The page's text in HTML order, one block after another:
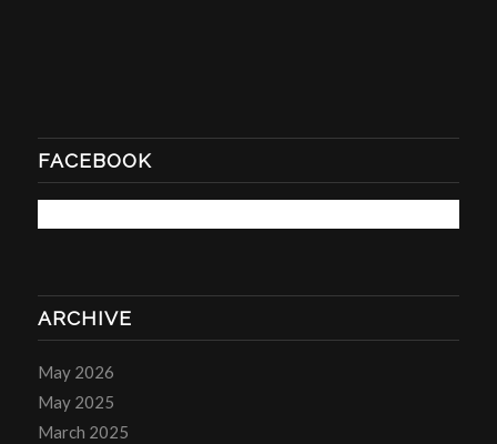
FACEBOOK
ARCHIVE
May 2026
May 2025
March 2025